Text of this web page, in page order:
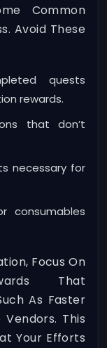
Common
Avoid These
quests
rewards.
that don’t
necessary for
consumables
Focus On
That
As Faster
This
Your Efforts